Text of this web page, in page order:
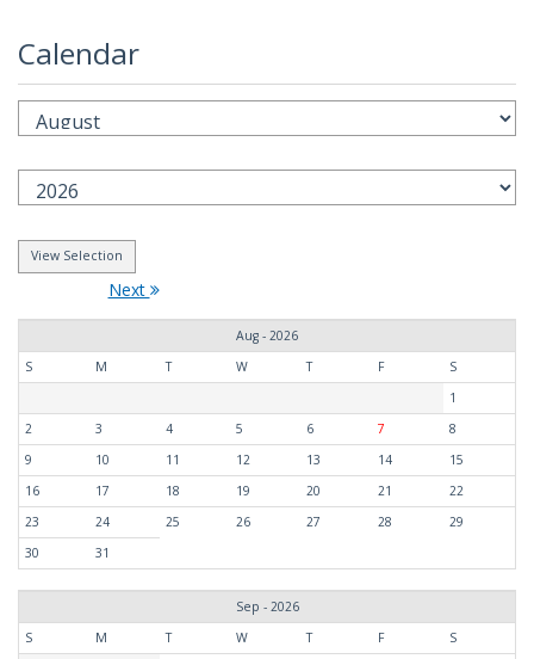
Calendar
Next
Aug - 2026
S
M T W T F
S
1
2
3 4 5 6 7
8
9
10 11 12 13 14
15
16
17 18 19 20 21
22
23
24 25 26 27 28
29
30
31
Sep - 2026
S
M T W T F
S